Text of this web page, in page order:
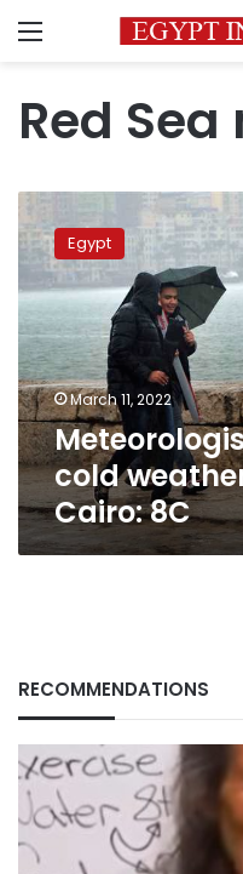
Menu
Red
Meteorologists
predicted
cold
weather
Saturday,
Cairo:
8C
Egypt
March 11, 2022
cold
Cairo: 8C
RECOMMENDATIONS